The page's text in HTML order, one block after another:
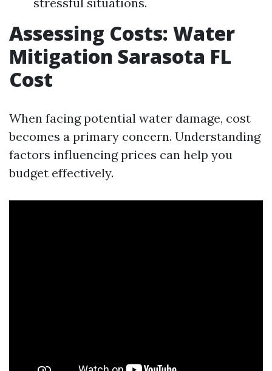
Assessing Costs: Water
Mitigation Sarasota FL
Cost
When facing potential water damage, cost
becomes a primary concern. Understanding
factors influencing prices can help you
budget effectively.